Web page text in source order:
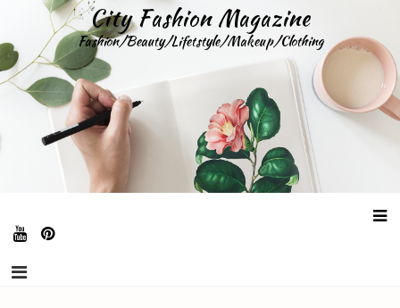
content
City Fashion Magazine
Fashion/Beauty/Lifetstyle/Makeup/Clothing